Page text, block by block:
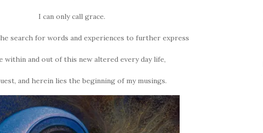
I can only call grace.
search for words and experiences to further express
within and out of this new altered every day life,
and herein lies the beginning of my musings.